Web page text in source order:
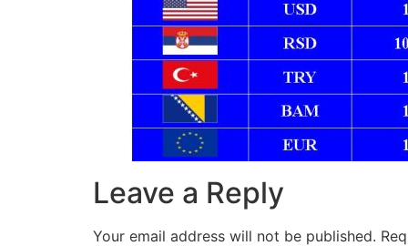
Leave a Reply
Your email address will not be published.